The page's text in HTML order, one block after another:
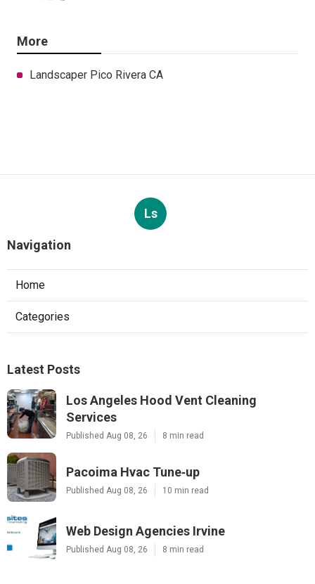
More
Landscaper Pico Rivera CA
Ls
Navigation
Home
Categories
Latest Posts
Los Angeles Hood Vent Cleaning
Services
Published Aug 08, 26 8 min read
Pacoima Hvac Tune‑up
Published Aug 08, 26 10 min read
Web Design Agencies Irvine
Published Aug 08, 26 8 min read